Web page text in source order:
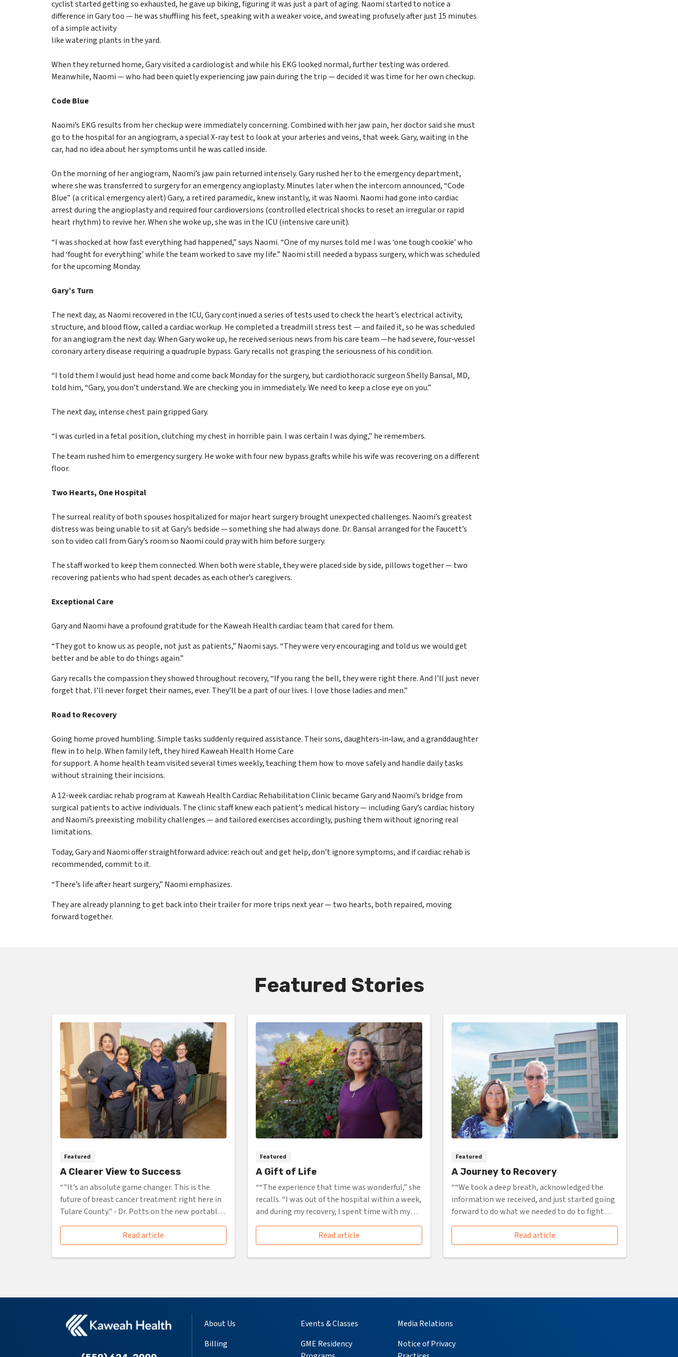
cyclist started getting so exhausted, he gave up biking, figuring it was just a part of aging. Naomi started to notice a
difference in Gary too — he was shuffling his feet, speaking with a weaker voice, and sweating profusely after just 15 minutes
of a simple activity
like watering plants in the yard.
When they returned home, Gary visited a cardiologist and while his EKG looked normal, further testing was ordered.
Meanwhile, Naomi — who had been quietly experiencing jaw pain during the trip — decided it was time for her own checkup.
Code Blue
Naomi’s EKG results from her checkup were immediately concerning. Combined with her jaw pain, her doctor said she must
go to the hospital for an angiogram, a special X-ray test to look at your arteries and veins, that week. Gary, waiting in the
car, had no idea about her symptoms until he was called inside.
On the morning of her angiogram, Naomi’s jaw pain returned intensely. Gary rushed her to the emergency department,
where she was transferred to surgery for an emergency angioplasty. Minutes later when the intercom announced, “Code
Blue” (a critical emergency alert) Gary, a retired paramedic, knew instantly, it was Naomi. Naomi had gone into cardiac
arrest during the angioplasty and required four cardioversions (controlled electrical shocks to reset an irregular or rapid
heart rhythm) to revive her. When she woke up, she was in the ICU (intensive care unit).
“I was shocked at how fast everything had happened,” says Naomi. “One of my nurses told me I was ‘one tough cookie’ who
had ‘fought for everything’ while the team worked to save my life.” Naomi still needed a bypass surgery, which was scheduled
for the upcoming Monday.
Gary’s Turn
The next day, as Naomi recovered in the ICU, Gary continued a series of tests used to check the heart’s electrical activity,
structure, and blood flow, called a cardiac workup. He completed a treadmill stress test — and failed it, so he was scheduled
for an angiogram the next day. When Gary woke up, he received serious news from his care team —he had severe, four‑vessel
coronary artery disease requiring a quadruple bypass. Gary recalls not grasping the seriousness of his condition.
“I told them I would just head home and come back Monday for the surgery, but cardiothoracic surgeon Shelly Bansal, MD,
told him, “Gary, you don’t understand. We are checking you in immediately. We need to keep a close eye on you.”
The next day, intense chest pain gripped Gary.
“I was curled in a fetal position, clutching my chest in horrible pain. I was certain I was dying,” he remembers.
The team rushed him to emergency surgery. He woke with four new bypass grafts while his wife was recovering on a different
floor.
Two Hearts, One Hospital
The surreal reality of both spouses hospitalized for major heart surgery brought unexpected challenges. Naomi’s greatest
distress was being unable to sit at Gary’s bedside — something she had always done. Dr. Bansal arranged for the Faucett’s
son to video call from Gary’s room so Naomi could pray with him before surgery.
The staff worked to keep them connected. When both were stable, they were placed side by side, pillows together — two
recovering patients who had spent decades as each other’s caregivers.
Exceptional Care
Gary and Naomi have a profound gratitude for the Kaweah Health cardiac team that cared for them.
“They got to know us as people, not just as patients,” Naomi says. “They were very encouraging and told us we would get
better and be able to do things again.”
Gary recalls the compassion they showed throughout recovery, “If you rang the bell, they were right there. And I’ll just never
forget that. I’ll never forget their names, ever. They’ll be a part of our lives. I love those ladies and men.”
Road to Recovery
Going home proved humbling. Simple tasks suddenly required assistance. Their sons, daughters‑in‑law, and a granddaughter
flew in to help. When family left, they hired Kaweah Health Home Care
for support. A home health team visited several times weekly, teaching them how to move safely and handle daily tasks
without straining their incisions.
A 12-week cardiac rehab program at Kaweah Health Cardiac Rehabilitation Clinic became Gary and Naomi’s bridge from
surgical patients to active individuals. The clinic staff knew each patient’s medical history — including Gary’s cardiac history
and Naomi’s preexisting mobility challenges — and tailored exercises accordingly, pushing them without ignoring real
limitations.
Today, Gary and Naomi offer straightforward advice: reach out and get help, don’t ignore symptoms, and if cardiac rehab is
recommended, commit to it.
“There’s life after heart surgery,” Naomi emphasizes.
They are already planning to get back into their trailer for more trips next year — two hearts, both repaired, moving
forward together.
Featured Stories
Featured
A Clearer View to Success
“"It’s an absolute game changer. This is the
future of breast cancer treatment right here in
Tulare County." - Dr. Potts on the new portable
CT scanner”
Read article
Featured
A Gift of Life
““The experience that time was wonderful,” she
recalls. “I was out of the hospital within a week,
and during my recovery, I spent time with my
family, ...”
Read article
Featured
A Journey to Recovery
““We took a deep breath, acknowledged the
information we received, and just started going
forward to do what we needed to do to fight
it.””
Read article
About Us
Billing
Events & Classes
GME Residency
Media Relations
Notice of Privacy